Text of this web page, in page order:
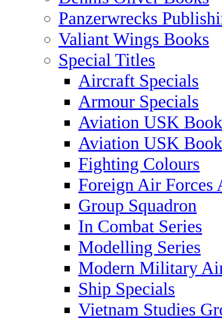
Panzerwrecks
Valiant Wings Books
Special Titles
Aircraft Specials
Armour Specials
Aviation USK
Aviation USK
Fighting Colours
Foreign Air Forces
Group Squadron
In Combat Series
Modelling Series
Modern Military
Ship Specials
Vietnam Studies